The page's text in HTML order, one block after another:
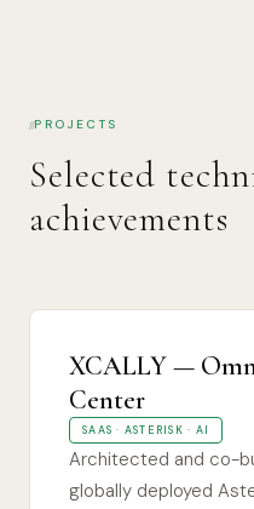
PROJECTS
Selected
achievements
XCALLY —
Center
SAAS · ASTERISK · AI
Architected and co-
globally deployed